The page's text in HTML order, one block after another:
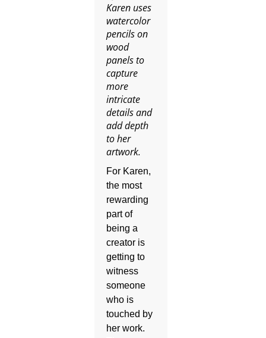
Karen uses
watercolor
pencils on
wood
panels to
capture
more
intricate
details and
add depth
to her
artwork.
For Karen,
the most
rewarding
part of
being a
creator is
getting to
witness
someone
who is
touched by
her work.